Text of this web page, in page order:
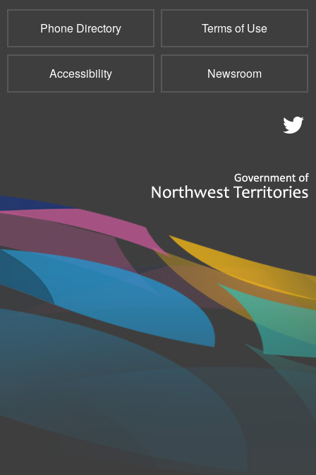
Phone Directory Terms of Use
Accessibility Newsroom